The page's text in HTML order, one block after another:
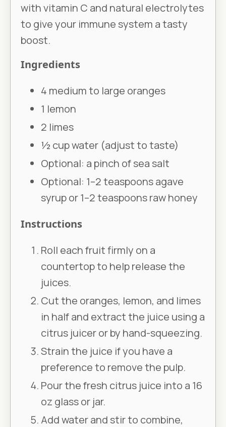
with vitamin C and natural electrolytes
to give your immune system a tasty
boost.
Ingredients
4 medium to large oranges
1 lemon
2 limes
½ cup water (adjust to taste)
Optional: a pinch of sea salt
Optional: 1–2 teaspoons agave
syrup or 1–2 teaspoons raw honey
Instructions
Roll each fruit firmly on a
countertop to help release the
juices.
Cut the oranges, lemon, and limes
in half and extract the juice using a
citrus juicer or by hand-squeezing.
Strain the juice if you have a
preference to remove the pulp.
Pour the fresh citrus juice into a 16
oz glass or jar.
Add water and stir to combine,